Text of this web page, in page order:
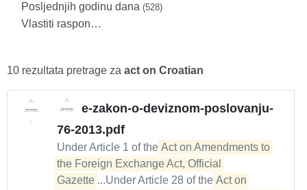
Posljednjih godinu dana (528)
Vlastiti raspon…
10 rezultata pretrage za act on Croatian
e-zakon-o-deviznom-poslovanju-
76-2013.pdf
Under Article 1 of the Act on Amendments to
the Foreign Exchange Act, Official
Gazette ...Under Article 28 of the Act on